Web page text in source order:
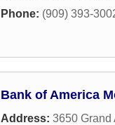
Phone: (909) 393-
Bank of America
Address: 3650 Grand